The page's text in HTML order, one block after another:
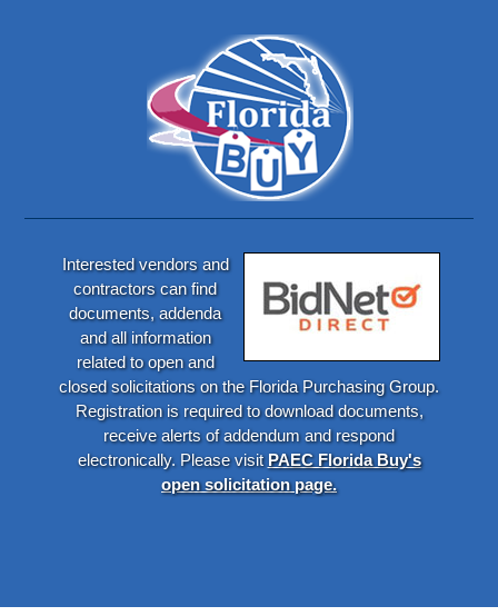
Interested vendors and
contractors can find
documents, addenda
and all information
related to open and
closed solicitations on the Florida Purchasing Group.
Registration is required to download documents,
receive alerts of addendum and respond
electronically. Please visitPAEC Florida Buy's
open solicitation page.